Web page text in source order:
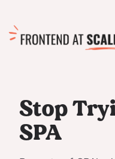
Stop
SPA